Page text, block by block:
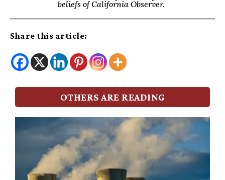
beliefs of California Observer.
Share this article:
OTHERS ARE READING